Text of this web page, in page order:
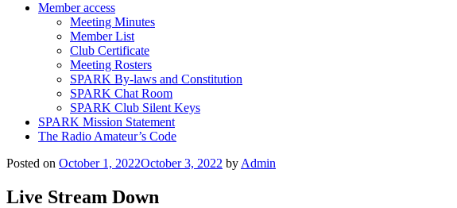
Member access
Meeting Minutes
Member List
Club Certificate
Meeting Rosters
SPARK By-laws and Constitution
SPARK Chat Room
SPARK Club Silent Keys
SPARK Mission Statement
The Radio Amateur’s Code
Posted on October 1, 2022October 3, 2022 by Admin
Live Stream Down